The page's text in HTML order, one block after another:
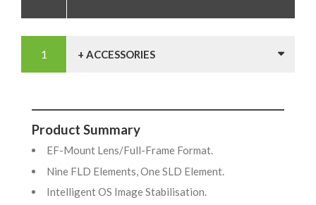
+ ACCESSORIES
Product Summary
EF-Mount Lens/Full-Frame Format.
Nine FLD Elements, One SLD Element.
Intelligent OS Image Stabilisation.